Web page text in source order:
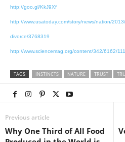
http://goo.gl/KkJ9Xf
http://www.usatoday.com/story/news/nation/
divorce/3768319
http://www.sciencemag.org/content/342/6162/
TAGS INSTINCTS NATURE TRUST
Previous article
Why One Third of All Food